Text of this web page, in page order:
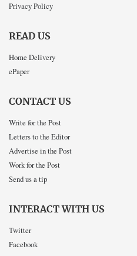
Privacy Policy
READ US
Home Delivery
ePaper
CONTACT US
Write for the Post
Letters to the Editor
Advertise in the Post
Work for the Post
Send us a tip
INTERACT WITH US
Twitter
Facebook